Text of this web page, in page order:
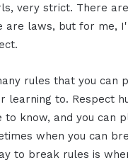
very strict. There
are laws, but for me,
rules that you can
learning to. Respect
to know, and you can
when you can
to break rules is